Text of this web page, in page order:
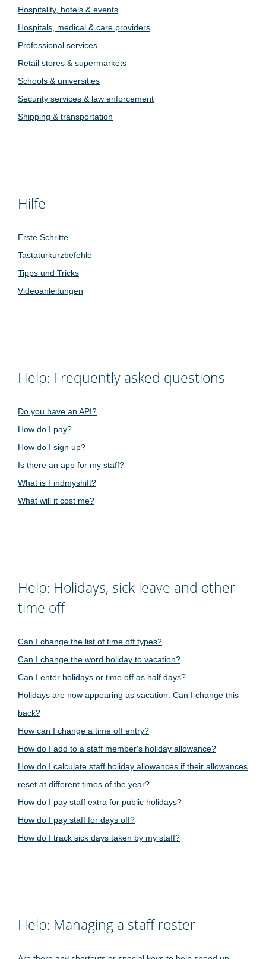
Hospitality, hotels & events
Hospitals, medical & care providers
Professional services
Retail stores & supermarkets
Schools & universities
Security services & law enforcement
Shipping & transportation
Hilfe
Erste Schritte
Tastaturkurzbefehle
Tipps und Tricks
Videoanleitungen
Help: Frequently asked questions
Do you have an API?
How do I pay?
How do I sign up?
Is there an app for my staff?
What is Findmyshift?
What will it cost me?
Help: Holidays, sick leave and other
time off
Can I change the list of time off types?
Can I change the word holiday to vacation?
Can I enter holidays or time off as half days?
Holidays are now appearing as vacation. Can I change this
back?
How can I change a time off entry?
How do I add to a staff member's holiday allowance?
How do I calculate staff holiday allowances if their allowances
reset at different times of the year?
How do I pay staff extra for public holidays?
How do I pay staff for days off?
How do I track sick days taken by my staff?
Help: Managing a staff roster